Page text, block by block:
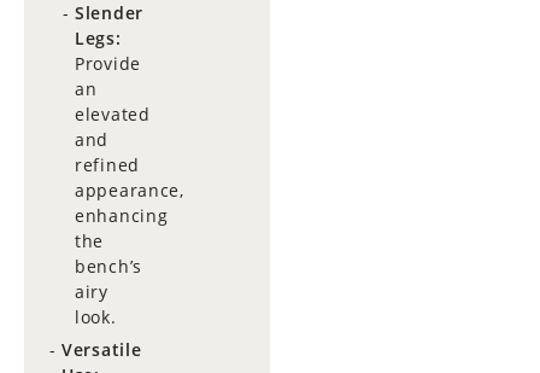
Slender
Legs:
Provide
an
elevated
and
refined
appearance,
enhancing
the
bench’s
airy
look.
Versatile